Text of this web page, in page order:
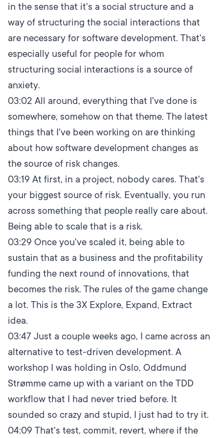
in the sense that it's a social structure and a
way of structuring the social interactions that
are necessary for software development. That's
especially useful for people for whom
structuring social interactions is a source of
anxiety.
03:02 All around, everything that I've done is
somewhere, somehow on that theme. The latest
things that I've been working on are thinking
about how software development changes as
the source of risk changes.
03:19 At first, in a project, nobody cares. That's
your biggest source of risk. Eventually, you run
across something that people really care about.
Being able to scale that is a risk.
03:29 Once you've scaled it, being able to
sustain that as a business and the profitability
funding the next round of innovations, that
becomes the risk. The rules of the game change
a lot. This is the 3X Explore, Expand, Extract
idea.
03:47 Just a couple weeks ago, I came across an
alternative to test-driven development. A
workshop I was holding in Oslo, Oddmund
Strømme came up with a variant on the TDD
workflow that I had never tried before. It
sounded so crazy and stupid, I just had to try it.
04:09 That's test, commit, revert, where if the